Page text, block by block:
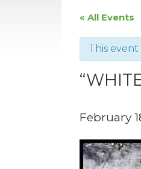
« All Events
This event
February